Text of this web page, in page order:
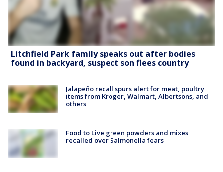
Litchfield Park family speaks out after bodies
found in backyard, suspect son flees country
Jalapeño recall spurs alert for meat, poultry
items from Kroger, Walmart, Albertsons, and
others
Food to Live green powders and mixes
recalled over Salmonella fears